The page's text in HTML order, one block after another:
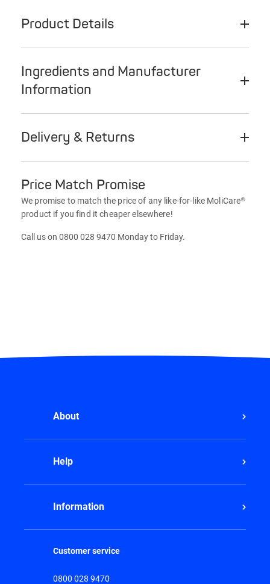
Product Details
Ingredients and Manufacturer
Information
Delivery & Returns
Price Match Promise
We promise to match the price of any like-for-like MoliCare®
product if you find it cheaper elsewhere!
Call us on 0800 028 9470 Monday to Friday.
About
Help
Information
Customer service
0800 028 9470